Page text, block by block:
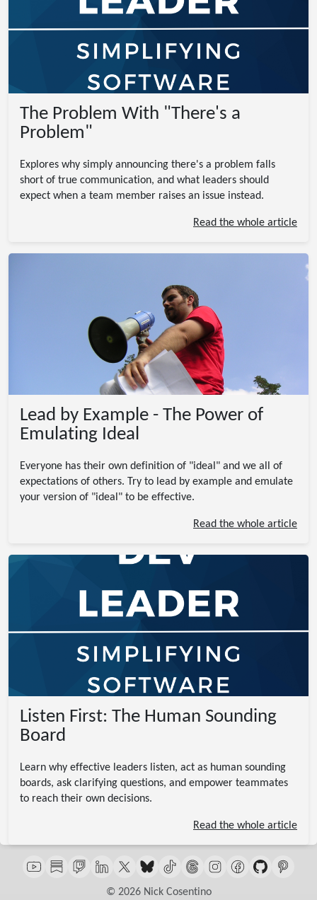
The Problem With "There's a
Problem"
Explores why simply announcing there's a problem falls
short of true communication, and what leaders should
expect when a team member raises an issue instead.
Read the whole article
Lead by Example - The Power of
Emulating Ideal
Everyone has their own definition of "ideal" and we all of
expectations of others. Try to lead by example and emulate
your version of "ideal" to be effective.
Read the whole article
Listen First: The Human Sounding
Board
Learn why effective leaders listen, act as human sounding
boards, ask clarifying questions, and empower teammates
to reach their own decisions.
Read the whole article
© 2026 Nick Cosentino